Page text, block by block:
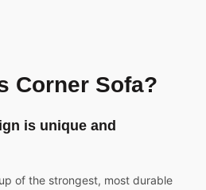
Corner Sofa?
is unique and
of the strongest, most durable